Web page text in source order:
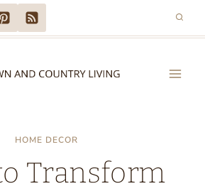
HOME DECOR
Transform